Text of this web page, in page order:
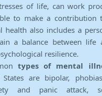
of life, can work
to make a contribution
health also includes a
a balance between life
resilience.
types of mental
are bipolar,
and panic attack,